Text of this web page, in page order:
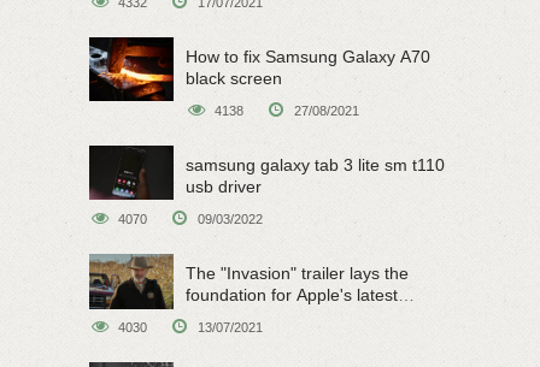
How to fix Samsung Galaxy A70
black screen
4138 27/08/2021
samsung galaxy tab 3 lite sm t110
usb driver
4070 09/03/2022
The "Invasion" trailer lays the
foundation for Apple's latest
4030 13/07/2021